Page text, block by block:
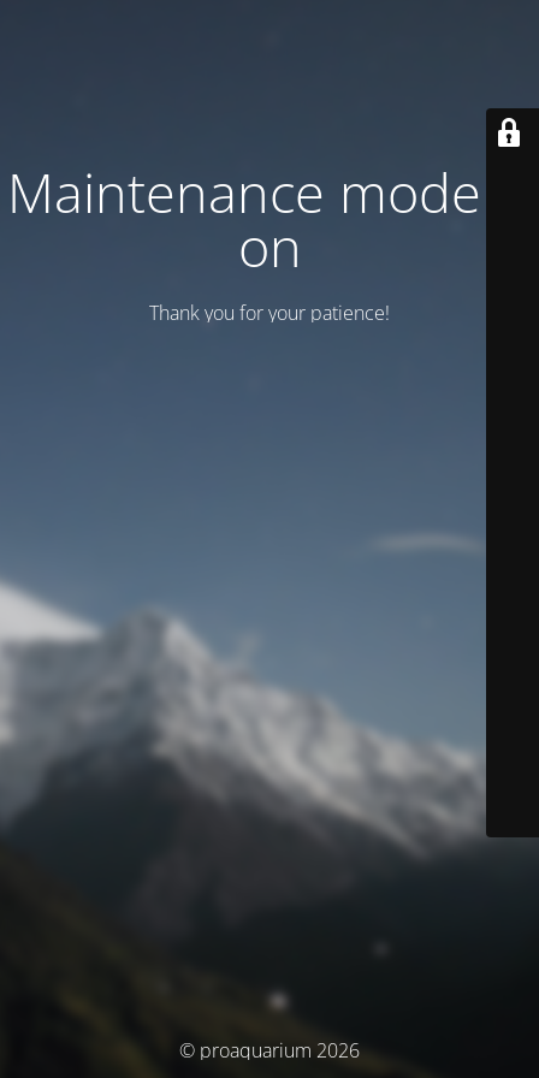
Maintenance mode is
on
Thank you for your patience!
© proaquarium 2026